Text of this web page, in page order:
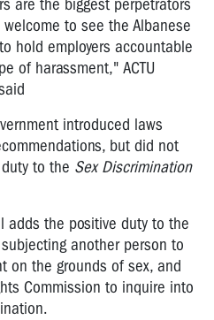
are the biggest perpetrators
to see the Albanese
hold employers accountable
of harassment," ACTU
introduced laws
but did not
to the Sex Discrimination
adds the positive duty to the
another person to
on the grounds of sex, and
Commission to inquire into